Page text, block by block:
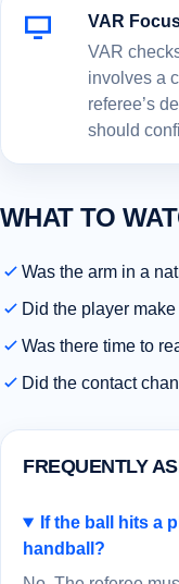
VAR
VAR
involves a
referee’s
should
WHAT TO
Was the arm in a
Did the player
Was there time to
Did the contact
FREQUENTLY
If the ball hits a
handball?